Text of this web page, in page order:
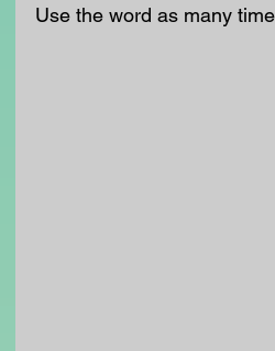
Use the word as many